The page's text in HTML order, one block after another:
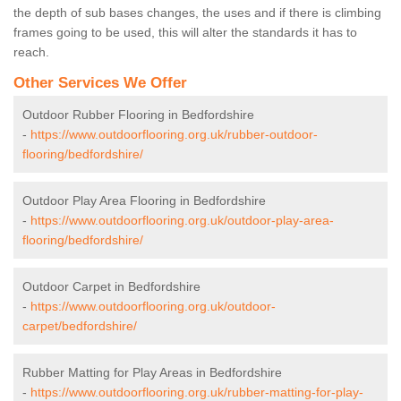
the depth of sub bases changes, the uses and if there is climbing
frames going to be used, this will alter the standards it has to
reach.
Other Services We Offer
Outdoor Rubber Flooring in Bedfordshire
- https://www.outdoorflooring.org.uk/rubber-outdoor-
flooring/bedfordshire/
Outdoor Play Area Flooring in Bedfordshire
- https://www.outdoorflooring.org.uk/outdoor-play-area-
flooring/bedfordshire/
Outdoor Carpet in Bedfordshire
- https://www.outdoorflooring.org.uk/outdoor-
carpet/bedfordshire/
Rubber Matting for Play Areas in Bedfordshire
- https://www.outdoorflooring.org.uk/rubber-matting-for-play-